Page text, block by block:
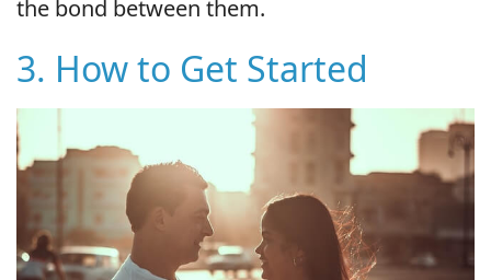
the bond between them.
3. How to Get Started